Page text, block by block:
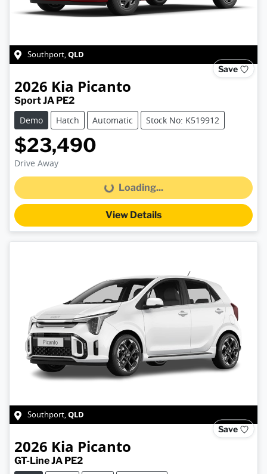
Southport,QLD
Save
2026 Kia Picanto
Sport JA PE2
Demo
Hatch Automatic Stock No: K519912
$23,490
Drive Away
Loading... Loading...
View Details
Southport,QLD
Save
2026 Kia Picanto
GT-Line JA PE2